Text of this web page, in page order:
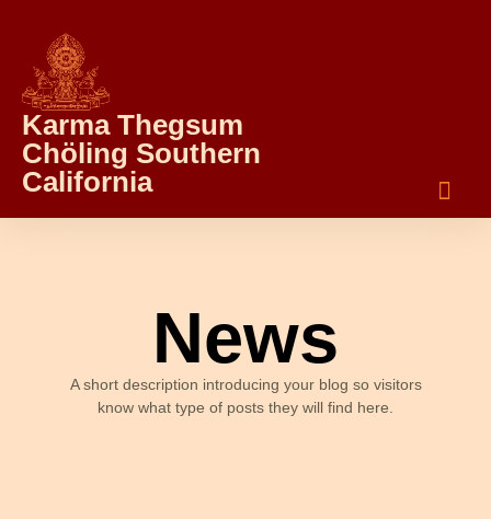
Karma Thegsum
Chöling Southern
California
News
A short description introducing your blog so visitors
know what type of posts they will find here.